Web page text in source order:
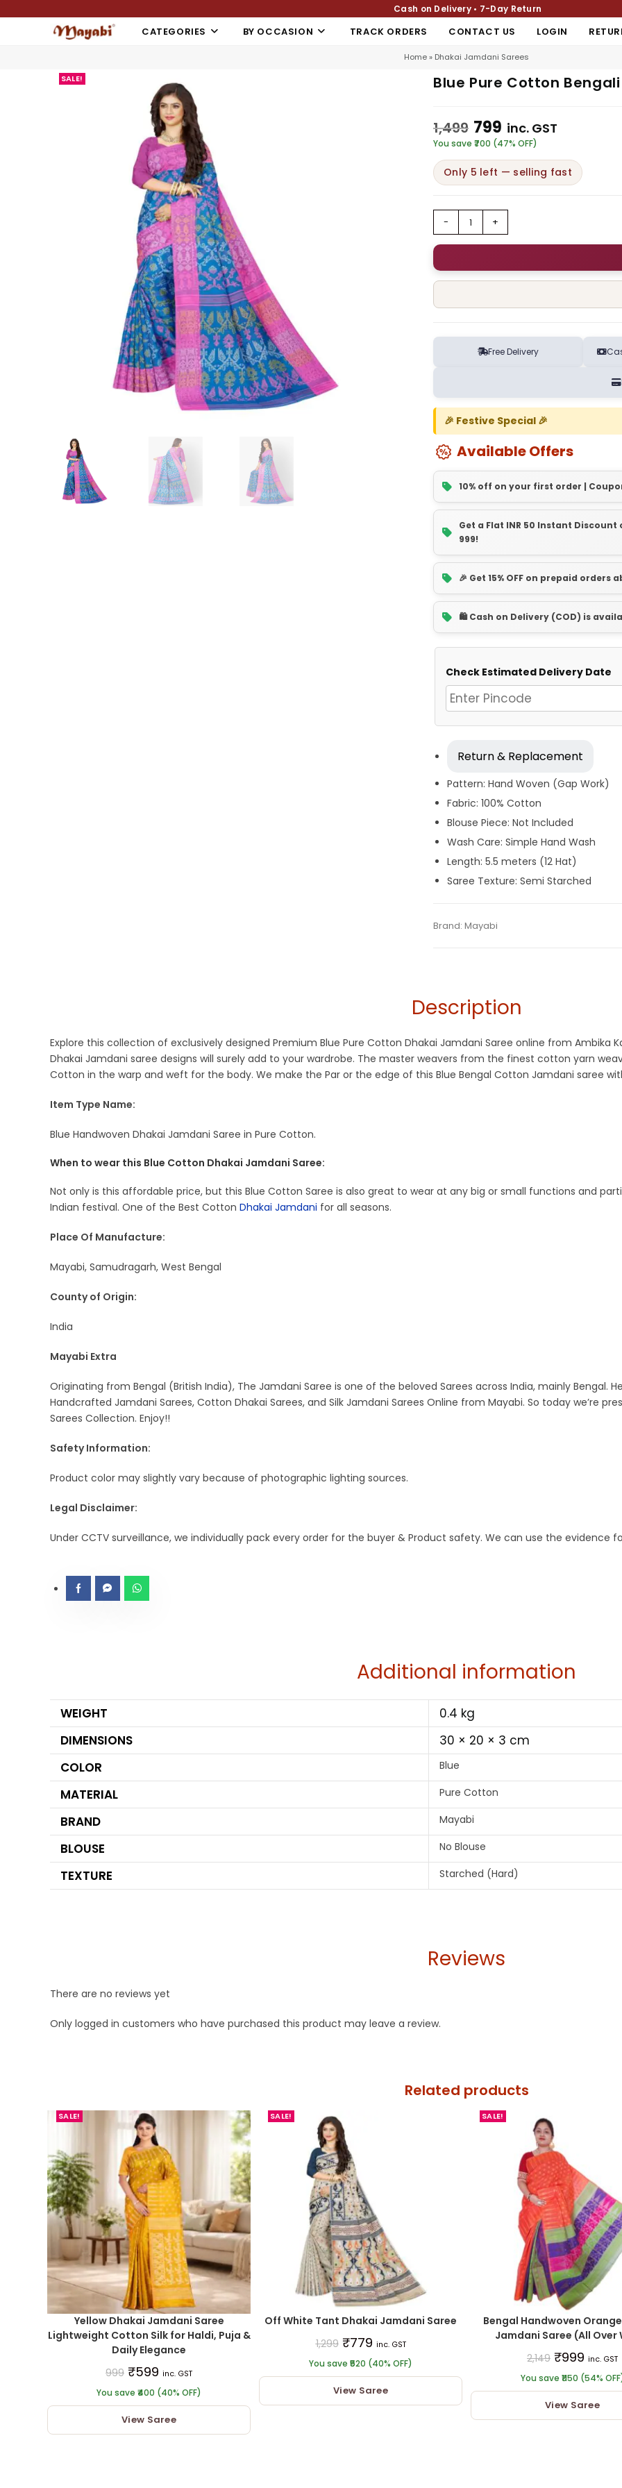
Cash on Delivery • 7-Day Return
CATEGORIES BY OCCASION TRACK ORDERS CONTACT US LOGIN
Home» Dhakai Jamdani Sarees
SALE!
Blue Pure Cotton
1,499 799 inc. GST
You save ₹700 (47% OFF)
Only 5 left — selling fast
- +
Free Delivery
🎉 Festive Special 🎉
Available Offers
10% off on your first order |
Get a Flat INR 50 Instant
999!
🎉 Get 15% OFF on prepaid orders
🛍️ Cash on Delivery (COD) is
Check Estimated Delivery Date
Return & Replacement
Pattern: Hand Woven (Gap Work)
Fabric: 100% Cotton
Blouse Piece: Not Included
Wash Care: Simple Hand Wash
Length: 5.5 meters (12 Hat)
Saree Texture: Semi Starched
SKU:M-BP-0CH0-31082023-KCMDHS-
Categories:Exclusive Dhakai Jamdani
Tags: Blue,Cotton Jamdani Saree
Brand: Mayabi
Description
Explore this collection of exclusively designed Premium Blue Pure Cotton Dhakai Jamdani Saree online from Ambika
Dhakai Jamdani saree designs will surely add to your wardrobe. The master weavers from the finest cotton yarn
Cotton in the warp and weft for the body. We make the Par or the edge of this Blue Bengal Cotton Jamdani saree
Item Type Name:
Blue Handwoven Dhakai Jamdani Saree in Pure Cotton.
When to wear this Blue Cotton Dhakai Jamdani Saree:
Not only is this affordable price, but this Blue Cotton Saree is also great to wear at any big or small functions and
Indian festival. One of the Best Cotton Dhakai Jamdani for all seasons.
Place Of Manufacture:
Mayabi, Samudragarh, West Bengal
County of Origin:
India
Mayabi Extra
Originating from Bengal (British India), The Jamdani Saree is one of the beloved Sarees across India, mainly Bengal.
Handcrafted Jamdani Sarees, Cotton Dhakai Sarees, and Silk Jamdani Sarees Online from Mayabi. So today we’re
Sarees Collection. Enjoy!!
Safety Information:
Product color may slightly vary because of photographic lighting sources.
Legal Disclaimer:
Under CCTV surveillance, we individually pack every order for the buyer & Product safety. We can use the evidence
Additional information
WEIGHT
0.4 kg
DIMENSIONS
30 × 20 × 3 cm
COLOR
Blue
MATERIAL Pure Cotton
BRAND Mayabi
BLOUSE No Blouse
TEXTURE Starched (Hard)
Reviews
There are no reviews yet
Only logged in customers who have purchased this product may leave a review.
Related products
SALE!
Yellow Dhakai Jamdani Saree
Lightweight Cotton Silk for Haldi, Puja &
Daily Elegance
999 ₹599 inc. GST
You save ₹400 (40% OFF)
View Saree
SALE!
Off White Tant Dhakai Jamdani Saree
1,299 ₹779 inc. GST
You save ₹520 (40% OFF)
View Saree
SALE!
Bengal Handwoven
Jamdani Saree (All Over
2,149 ₹999 inc. GST
You save ₹1150 (54%
View Saree